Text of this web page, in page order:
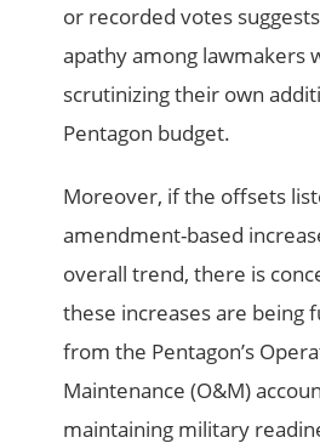
or recorded votes
apathy among lawmakers
scrutinizing their own
Pentagon budget.
Moreover, if the offsets
amendment-based
overall trend, there is
these increases are being
from the Pentagon’s
Maintenance (O&M)
maintaining military